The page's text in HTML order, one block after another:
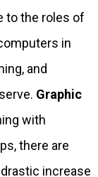
to the roles of
in
and
Graphic
with
there are
increase